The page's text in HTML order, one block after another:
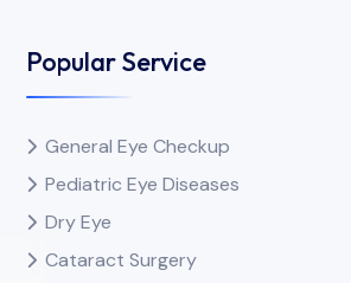
Popular Service
General Eye Checkup
Pediatric Eye Diseases
Dry Eye
Cataract Surgery